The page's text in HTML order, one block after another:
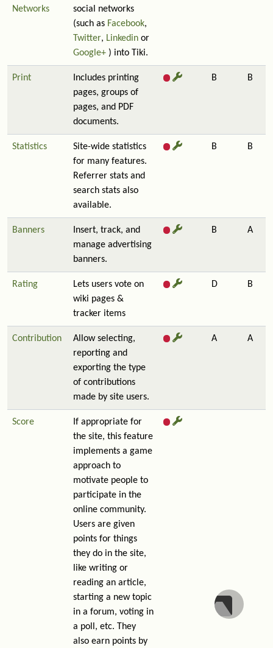
Networks
social networks
(such as Facebook,
Twitter, Linkedin or
Google+ ) into Tiki.
Print
Includes printing
pages, groups of
pages, and PDF
documents.
B B
Statistics
Site-wide statistics
for many features.
Referrer stats and
search stats also
available.
B B
Banners
Insert, track, and
manage advertising
banners.
B A
Rating
Lets users vote on
wiki pages &
tracker items
D B
Contribution
Allow selecting,
reporting and
exporting the type
of contributions
made by site users.
A A
Score
If appropriate for
the site, this feature
implements a game
approach to
motivate people to
participate in the
online community.
Users are given
points for things
they do in the site,
like writing or
reading an article,
starting a new topic
in a forum, voting in
a poll, etc. They
also earn points by